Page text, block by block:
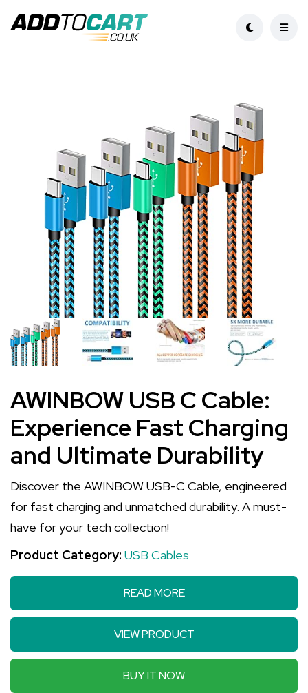
AWINBOW USB C Cable:
Experience Fast Charging
and Ultimate Durability
Discover the AWINBOW USB-C Cable, engineered
for fast charging and unmatched durability. A must-
have for your tech collection!
Product Category: USB Cables
READ MORE
VIEW PRODUCT
BUY IT NOW